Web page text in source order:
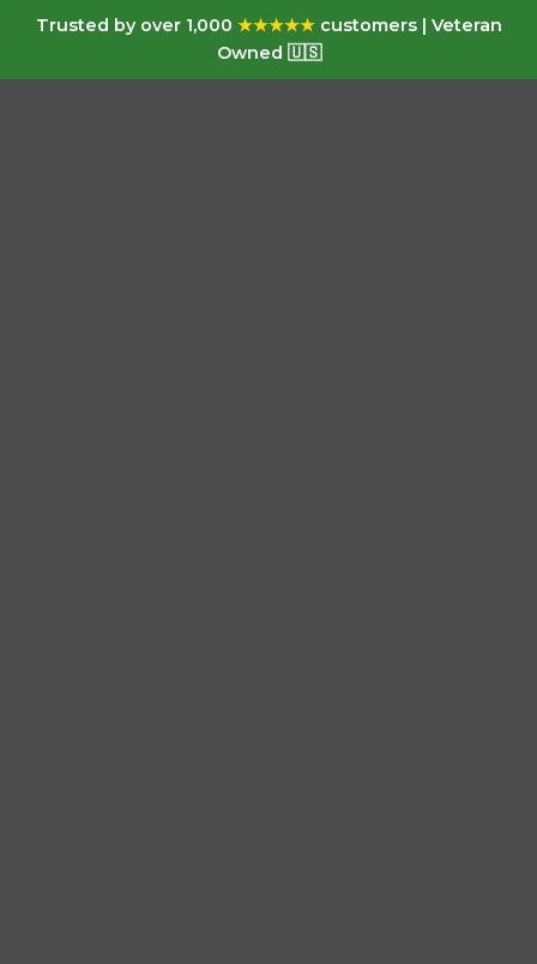
Trusted by over 1,000 ★★★★★customers | Veteran
Owned 🇺🇸